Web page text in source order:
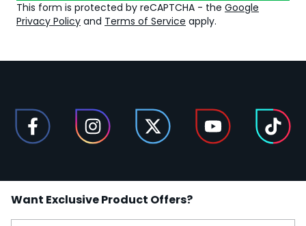
This form is protected by reCAPTCHA - the Google
Privacy Policy and Terms of Service apply.
Want Exclusive Product Offers?